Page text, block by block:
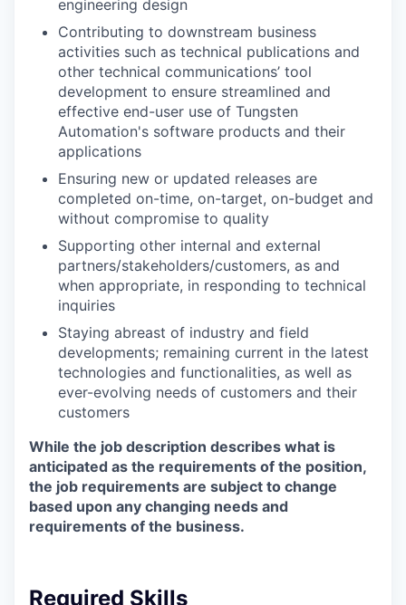
engineering design
Contributing to downstream business
activities such as technical publications and
other technical communications’ tool
development to ensure streamlined and
effective end-user use of Tungsten
Automation's software products and their
applications
Ensuring new or updated releases are
completed on-time, on-target, on-budget and
without compromise to quality
Supporting other internal and external
partners/stakeholders/customers, as and
when appropriate, in responding to technical
inquiries
Staying abreast of industry and field
developments; remaining current in the latest
technologies and functionalities, as well as
ever-evolving needs of customers and their
customers
While the job description describes what is
anticipated as the requirements of the position,
the job requirements are subject to change
based upon any changing needs and
requirements of the business.
Required Skills